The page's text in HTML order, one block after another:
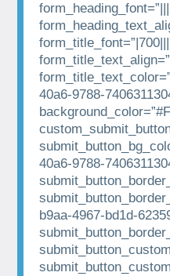
40a6-9788-
40a6-9788-
b9aa-4967-bd1d-